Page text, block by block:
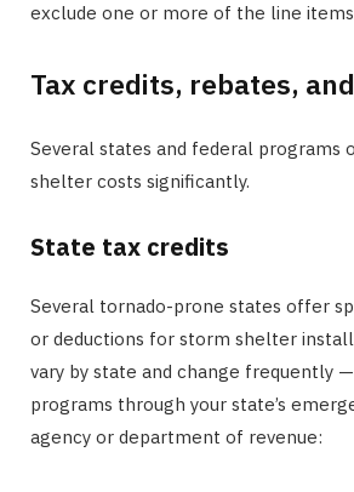
exclude one or more of the line items
Tax credits, rebates,
Several states and federal programs
shelter costs significantly.
State tax credits
Several tornado-prone states offer
or deductions for storm shelter
vary by state and change frequently
programs through your state’s
agency or department of revenue: